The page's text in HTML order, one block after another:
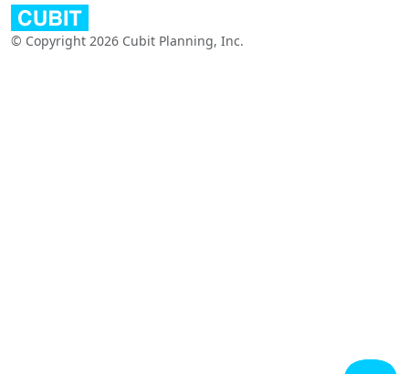
© Copyright 2026 Cubit Planning, Inc.